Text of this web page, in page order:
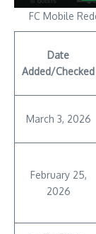
FC Mobile
Date
Added/Checked
March 3, 2026
February 25,
2026